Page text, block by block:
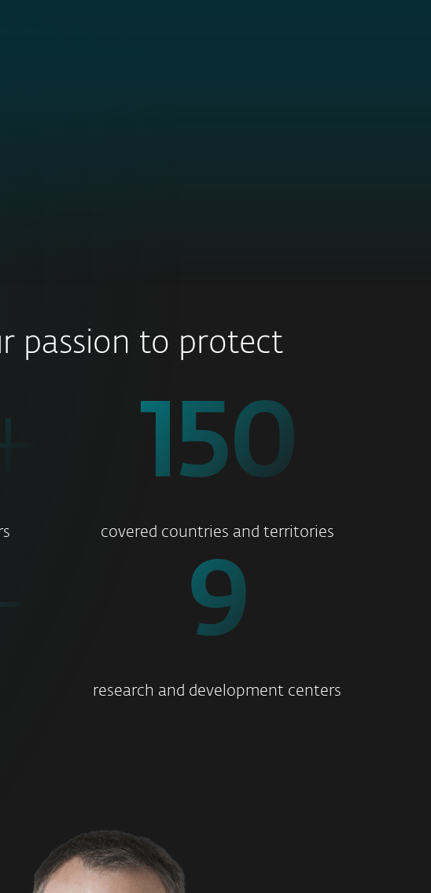
passion to protect
176
covered countries and territories
11
research and development centers